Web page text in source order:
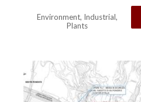
Environment, Industrial,
Plants